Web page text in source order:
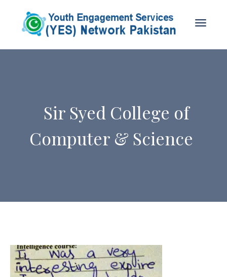
Sir Syed College of
Computer & Science